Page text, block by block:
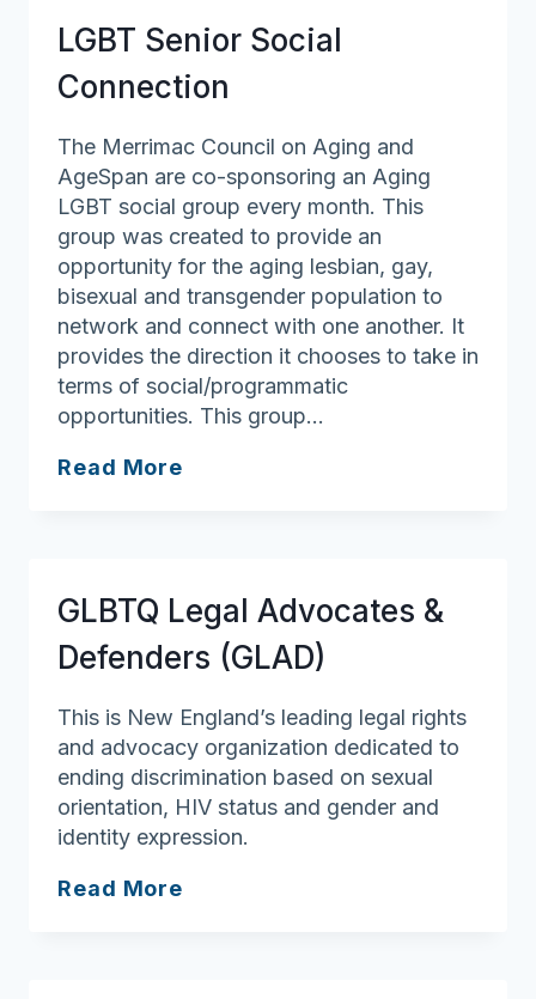
LGBT Senior Social
Connection
The Merrimac Council on Aging and
AgeSpan are co-sponsoring an Aging
LGBT social group every month. This
group was created to provide an
opportunity for the aging lesbian, gay,
bisexual and transgender population to
network and connect with one another. It
provides the direction it chooses to take in
terms of social/programmatic
opportunities. This group…
Read More
GLBTQ Legal Advocates &
Defenders (GLAD)
This is New England’s leading legal rights
and advocacy organization dedicated to
ending discrimination based on sexual
orientation, HIV status and gender and
identity expression.
Read More